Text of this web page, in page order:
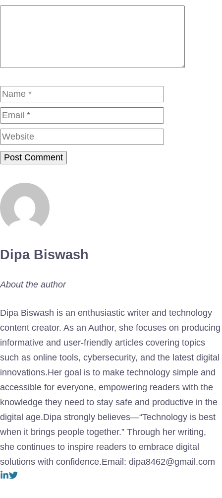
Name
Dipa Biswash
About the author
Dipa Biswash is an enthusiastic writer and technology
content creator. As an Author, she focuses on producing
informative and user-friendly articles covering topics
such as online tools, cybersecurity, and the latest digital
innovations.Her goal is to make technology simple and
accessible for everyone, empowering readers with the
knowledge they need to stay safe and productive in the
digital age.Dipa strongly believes—“Technology is best
when it brings people together.” Through her writing,
she continues to inspire readers to embrace digital
solutions with confidence.Email: dipa8462@gmail.com